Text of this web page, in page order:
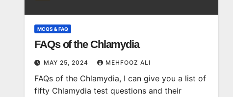
MCQS & FAQ
FAQs of the Chlamydia
MAY 25, 2024 MEHFOOZ ALI
FAQs of the Chlamydia, I can give you a list of
fifty Chlamydia test questions and their